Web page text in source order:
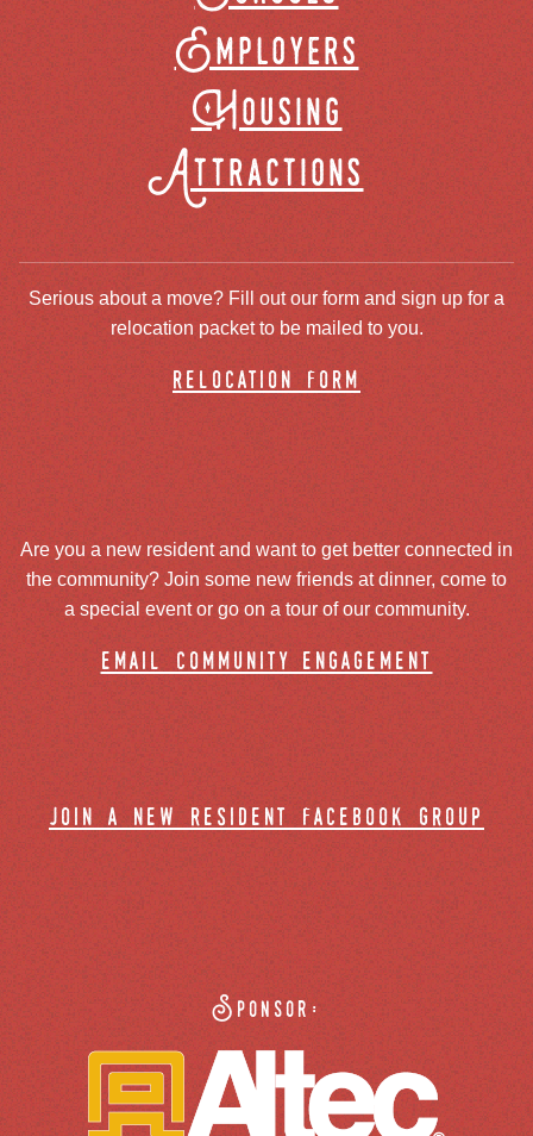
Employers
Housing
Attractions
Serious about a move? Fill out our form and sign up for a
relocation packet to be mailed to you.
relocation form
Are you a new resident and want to get better connected in
the community? Join some new friends at dinner, come to
a special event or go on a tour of our community.
email community engagement
join a new resident facebook group
Sponsor: